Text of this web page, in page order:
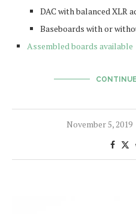
DAC with balanced XLR
Baseboards with or
Assembled boards available
November 5, 2019